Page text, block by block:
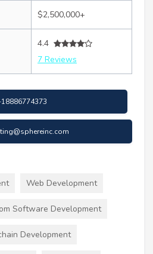
$2,500,000+
4.4
7 Reviews
Web Development
Software Development
Development